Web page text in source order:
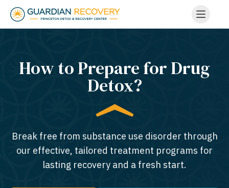
How to Prepare for Drug
Detox?
Break free from substance use disorder through
our effective, tailored treatment programs for
lasting recovery and a fresh start.